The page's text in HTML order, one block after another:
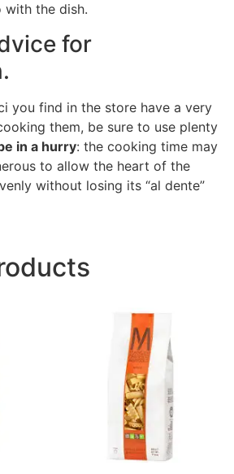
with the dish.
for
you find in the store have a very
them, be sure to use plenty
in a hurry: the cooking time may
to allow the heart of the
without losing its “al dente”